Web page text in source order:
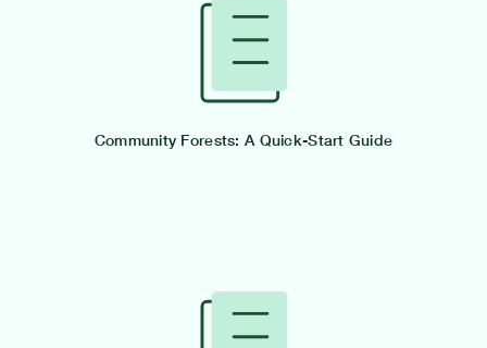
Community Forests: A Quick-Start Guide